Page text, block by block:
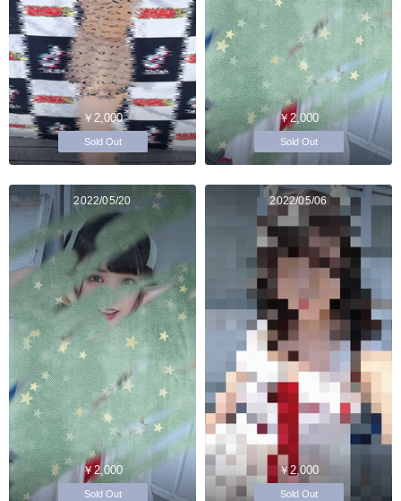
￥2,000
Sold Out
￥2,000
Sold Out
2022/05/20
￥2,000
Sold Out
2022/05/06
￥2,000
Sold Out